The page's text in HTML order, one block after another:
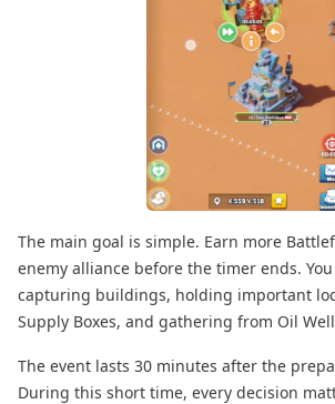
The main goal is simple. Earn more
enemy alliance before the timer ends.
capturing buildings, holding important
Supply Boxes, and gathering from Oil
The event lasts 30 minutes after the
During this short time, every decision